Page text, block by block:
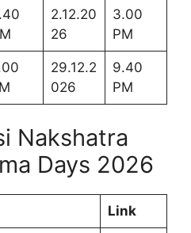
2.12.20
26
3.00
PM
29.12.2
026
9.40
PM
Nakshatra
Days 2026
Link